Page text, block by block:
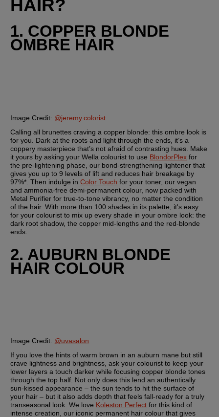
HAIR?
1. COPPER BLONDE
OMBRE HAIR
Image Credit: @jeremy.colorist
Calling all brunettes craving a copper blonde: this ombre look is
for you. Dark at the roots and light through the ends, it’s a
coppery masterpiece that’s not afraid of contrasting hues. Make
it yours by asking your Wella colourist to use BlondorPlex for
the pre-lightening phase, our bond-strengthening lightener that
gives you up to 9 levels of lift and reduces hair breakage by
97%*. Then indulge in Color Touch for your toner, our vegan
and ammonia-free demi-permanent colour, now packed with
Metal Purifier for true-to-tone vibrancy, no matter the condition
of the hair. With more than 100 shades in its palette, it's easy
for your colourist to mix up every shade in your ombre look: the
dark root shadow, the copper mid-lengths and the red-blonde
ends.
2. AUBURN BLONDE
HAIR COLOUR
Image Credit: @uvasalon
If you love the hints of warm brown in an auburn mane but still
crave lightness and brightness, ask your colourist to keep your
lower layers a touch darker while focusing copper blonde tones
through the top half. Not only does this lend an authentically
sun-kissed appearance – the sun tends to hit the surface of
your hair – but it also adds depth that feels fall-ready for a truly
transeasonal look. We love Koleston Perfect for this kind of
intense creation, our iconic permanent hair colour that gives